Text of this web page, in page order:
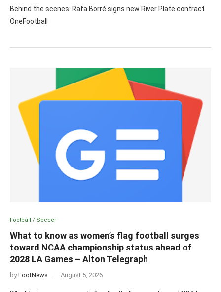
Behind the scenes: Rafa Borré signs new River Plate contract
OneFootball
Football / Soccer
What to know as women’s flag football surges
toward NCAA championship status ahead of
2028 LA Games – Alton Telegraph
byFootNews August 5, 2026